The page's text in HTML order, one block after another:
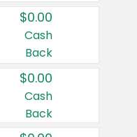
$0.00
Cash
Back
$0.00
Cash
Back